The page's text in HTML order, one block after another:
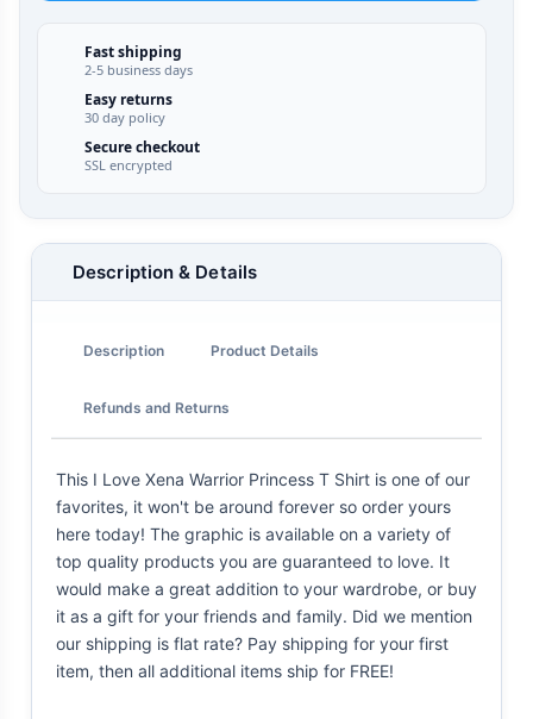
Fast shipping
2-5 business days
Easy returns
30 day policy
Secure checkout
SSL encrypted
Description & Details
Description Product Details
Refunds and Returns
This I Love Xena Warrior Princess T Shirt is one of our
favorites, it won't be around forever so order yours
here today! The graphic is available on a variety of
top quality products you are guaranteed to love. It
would make a great addition to your wardrobe, or buy
it as a gift for your friends and family. Did we mention
our shipping is flat rate? Pay shipping for your first
item, then all additional items ship for FREE!